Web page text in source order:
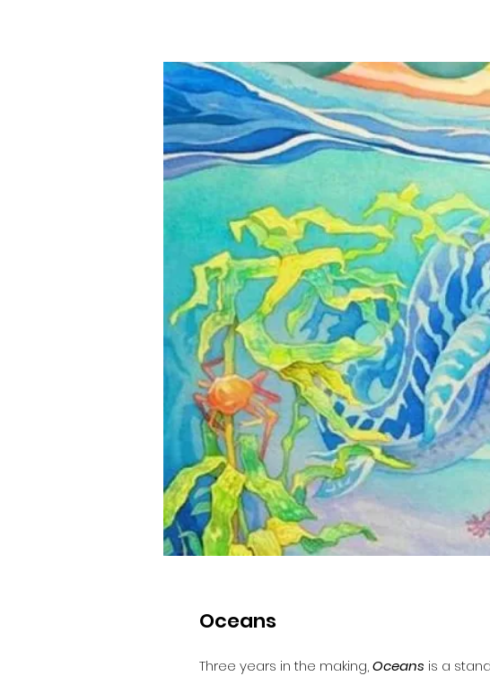
Oceans
Three years in the making,Oceans is a